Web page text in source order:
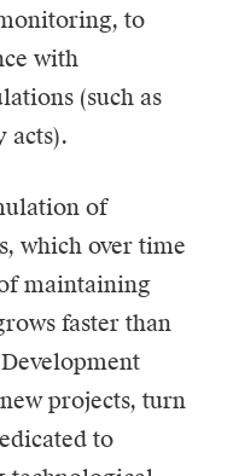
to
with
(such as
acts).
of
which over time
maintaining
faster than
projects, turn
to